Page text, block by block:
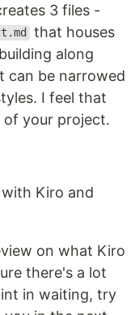
3 files -
that houses
along
be narrowed
I feel that
of your project.
Kiro and
on what Kiro
there's a lot
in waiting, try